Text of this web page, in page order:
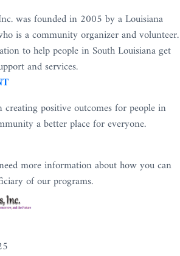
was founded in 2005 by a Louisiana
is a community organizer and volunteer.
to help people in South Louisiana get
and services.
positive outcomes for people in
a better place for everyone.
more information about how you can
of our programs.